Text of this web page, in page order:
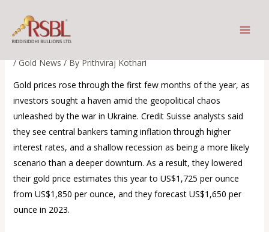
content
Buy on Dips – the new mantra
for gold
/Gold News/ ByPrithviraj Kothari
Gold prices rose through the first few months of the year, as
investors sought a haven amid the geopolitical chaos
unleashed by the war in Ukraine. Credit Suisse analysts said
they see central bankers taming inflation through higher
interest rates, and a shallow recession as being a more likely
scenario than a deeper downturn. As a result, they lowered
their gold price estimates this year to US$1,725 per ounce
from US$1,850 per ounce, and they forecast US$1,650 per
ounce in 2023.